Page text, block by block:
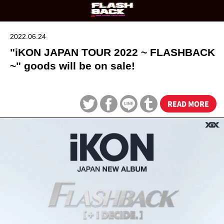
2022.06.24
"iKON JAPAN TOUR 2022 ~ FLASHBACK
~" goods will be on sale!
READ MORE